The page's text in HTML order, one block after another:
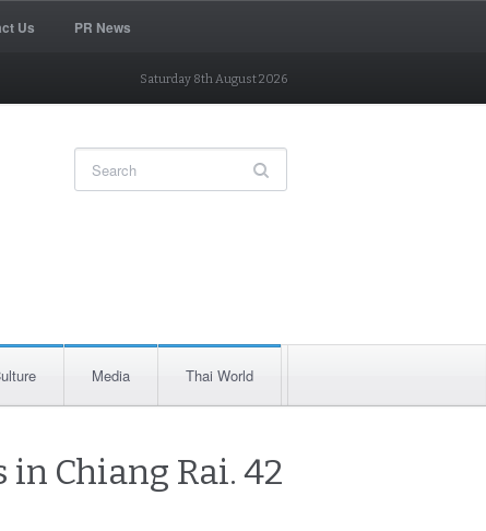
Us PR News
Saturday 8th August 2026
Media Thai World
Chiang Rai. 42